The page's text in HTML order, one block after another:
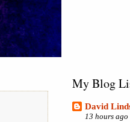
My Blog
David
13 hours ago